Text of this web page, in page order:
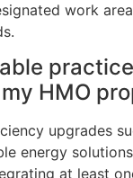
work
HMO
upgrades
energy
at least